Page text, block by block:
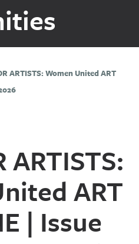
ARTISTS: Women United ART
ARTISTS:
ART
| Issue